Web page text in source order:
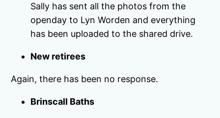
Sally has sent all the photos from the
openday to Lyn Worden and everything
has been uploaded to the shared drive.
New retirees
Again, there has been no response.
Brinscall Baths